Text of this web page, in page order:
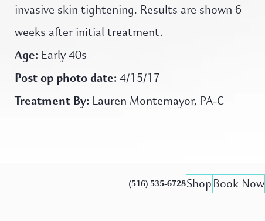
invasive skin tightening. Results are shown 6
weeks after initial treatment.
Age: Early 40s
Post op photo date:4/15/17
Treatment By: Lauren Montemayor, PA-C
(516) 535-6728ShopBook Now